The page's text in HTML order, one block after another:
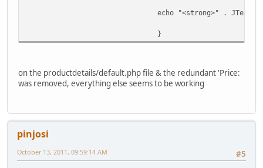
echo "<strong>" . JText::_
}
on the productdetails/default.php file & the redundant 'Price:
was removed, everything else seems to be working
pinjosi
#5
October 13, 2011, 09:59:14 AM